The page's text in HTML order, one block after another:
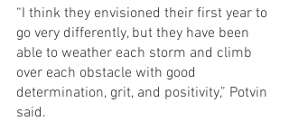
“I think they envisioned their first year to
go very differently, but they have been
able to weather each storm and climb
over each obstacle with good
determination, grit, and positivity,” Potvin
said.